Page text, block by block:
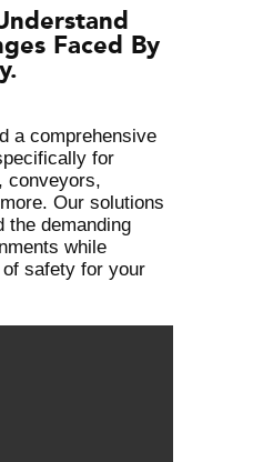
Faced By
a comprehensive
for
conveyors,
Our solutions
the demanding
while
safety for your